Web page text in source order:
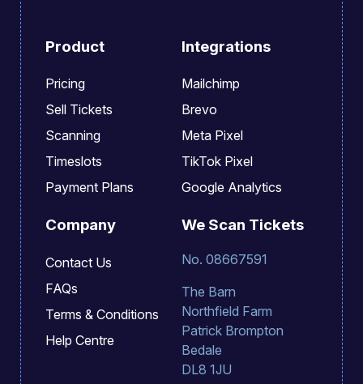
Product
Pricing
Sell Tickets
Scanning
Timeslots
Payment Plans
Integrations
Mailchimp
Brevo
Meta Pixel
TikTok Pixel
Google Analytics
Company
Contact Us
FAQs
Terms & Conditions
Help Centre
We Scan Tickets
No. 08667591
The Barn
Northfield Farm
Patrick Brompton
Bedale
DL8 1JU